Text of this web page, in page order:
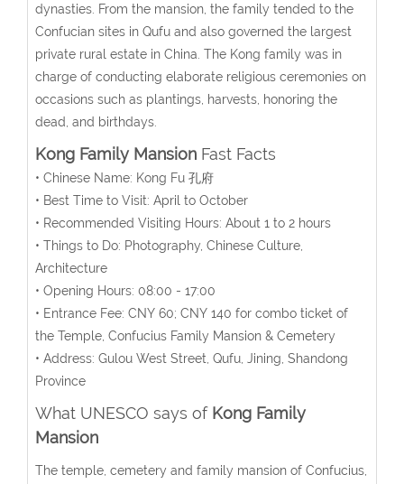
dynasties. From the mansion, the family tended to the
Confucian sites in Qufu and also governed the largest
private rural estate in China. The Kong family was in
charge of conducting elaborate religious ceremonies on
occasions such as plantings, harvests, honoring the
dead, and birthdays.
Kong Family MansionFast Facts
• Chinese Name: Kong Fu 孔府
• Best Time to Visit: April to October
• Recommended Visiting Hours: About 1 to 2 hours
• Things to Do: Photography, Chinese Culture,
Architecture
• Opening Hours: 08:00 - 17:00
• Entrance Fee: CNY 60; CNY 140 for combo ticket of
the Temple, Confucius Family Mansion & Cemetery
• Address: Gulou West Street, Qufu, Jining, Shandong
Province
What UNESCO says of Kong Family
Mansion
The temple, cemetery and family mansion of Confucius,